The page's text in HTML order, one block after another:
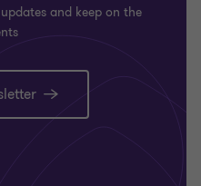
and keep on the